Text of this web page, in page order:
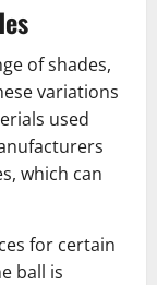
of shades,
variations
used
which can
for certain
ball is